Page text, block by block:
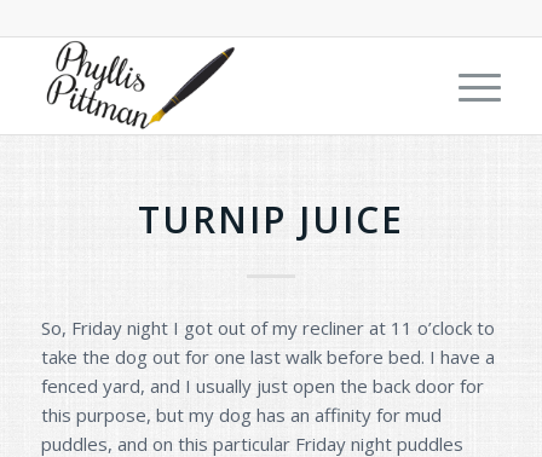
TURNIP JUICE
So, Friday night I got out of my recliner at 11 o’clock to
take the dog out for one last walk before bed. I have a
fenced yard, and I usually just open the back door for
this purpose, but my dog has an affinity for mud
puddles, and on this particular Friday night puddles